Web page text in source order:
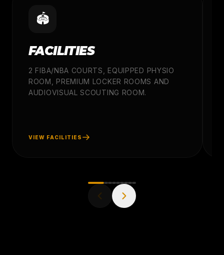
🏟️
FACILITIES
2 FIBA/NBA COURTS, EQUIPPED PHYSIO
ROOM, PREMIUM LOCKER ROOMS AND
AUDIOVISUAL SCOUTING ROOM.
VIEW FACILITIES